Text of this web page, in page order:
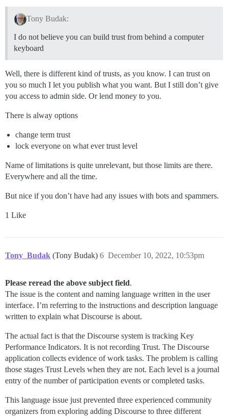
Tony Budak:
I do not believe you can build trust from behind a computer
keyboard
Well, there is different kind of trusts, as you know. I can trust on
you so much I let you publish what you want. But I still don’t give
you access to admin side. Or lend money to you.
There is alway options
change term trust
lock everyone on what ever trust level
Name of limitations is quite unrelevant, but those limits are there.
Everywhere and all the time.
But nice if you don’t have had any issues with bots and spammers.
1 Like
Tony_Budak (Tony Budak) December 10, 2022, 10:53pm
6
Please reread the above subject field.
The issue is the content and naming language written in the user
interface. I’m referring to the instructions and description language
written to explain what Discourse is about.
The actual fact is that the Discourse system is tracking Key
Performance Indicators. It is not recording Trust. The Discourse
application collects evidence of work tasks. The problem is calling
those stages Trust Levels when they are not. Each level is a journal
entry of the number of participation events or completed tasks.
This language issue just prevented three experienced community
organizers from exploring adding Discourse to three different